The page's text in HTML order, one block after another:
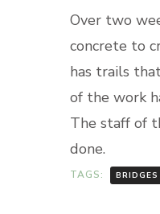
Over two
concrete to
has trails
of the work
The staff of
done.
TAGS: BRIDGES